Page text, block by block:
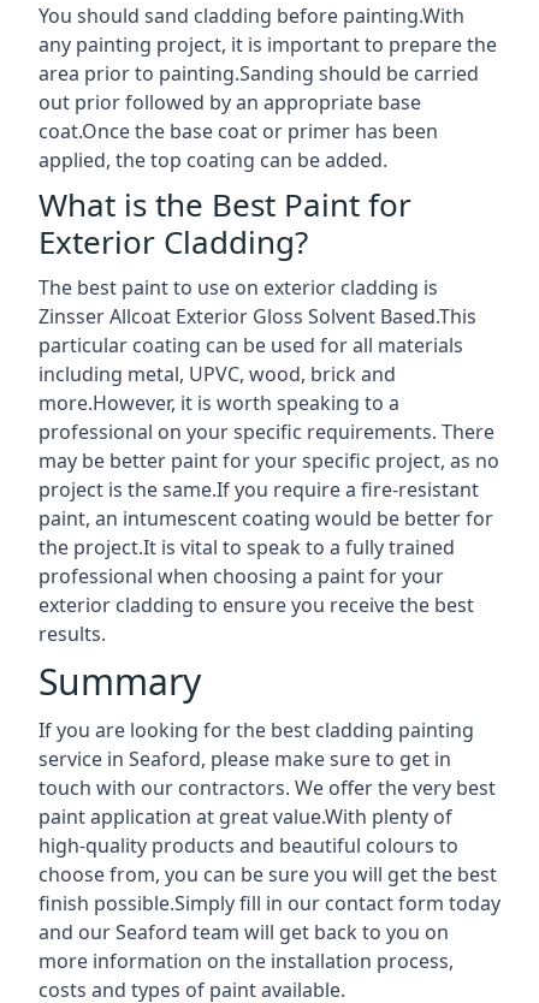
You should sand cladding before painting.With
any painting project, it is important to prepare the
area prior to painting.Sanding should be carried
out prior followed by an appropriate base
coat.Once the base coat or primer has been
applied, the top coating can be added.
What is the Best Paint for
Exterior Cladding?
The best paint to use on exterior cladding is
Zinsser Allcoat Exterior Gloss Solvent Based.This
particular coating can be used for all materials
including metal, UPVC, wood, brick and
more.However, it is worth speaking to a
professional on your specific requirements. There
may be better paint for your specific project, as no
project is the same.If you require a fire-resistant
paint, an intumescent coating would be better for
the project.It is vital to speak to a fully trained
professional when choosing a paint for your
exterior cladding to ensure you receive the best
results.
Summary
If you are looking for the best cladding painting
service in Seaford, please make sure to get in
touch with our contractors. We offer the very best
paint application at great value.With plenty of
high-quality products and beautiful colours to
choose from, you can be sure you will get the best
finish possible.Simply fill in our contact form today
and our Seaford team will get back to you on
more information on the installation process,
costs and types of paint available.